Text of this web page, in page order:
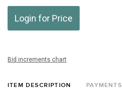
Login for Price
Bid increments chart
ITEM DESCRIPTION PAYMENTS